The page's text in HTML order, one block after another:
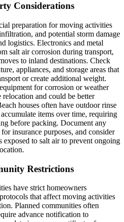
Considerations
preparation for moving activities
and potential storm damage
logistics. Electronics and metal
salt air corrosion during transport,
to inland destinations. Check
appliances, and storage areas that
or create additional weight.
for corrosion or weather
and could be better
houses often have outdoor rinse
items over time, requiring
before packing. Document any
insurance purposes, and consider
exposed to salt air to prevent ongoing
Restrictions
have strict homeowners
that affect moving activities
Planned communities often
advance notification to